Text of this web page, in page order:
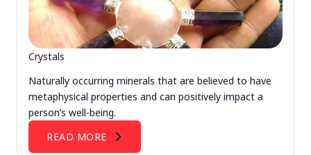
Crystals
Naturally occurring minerals that are believed to have
metaphysical properties and can positively impact a
person’s well-being.
READ MORE